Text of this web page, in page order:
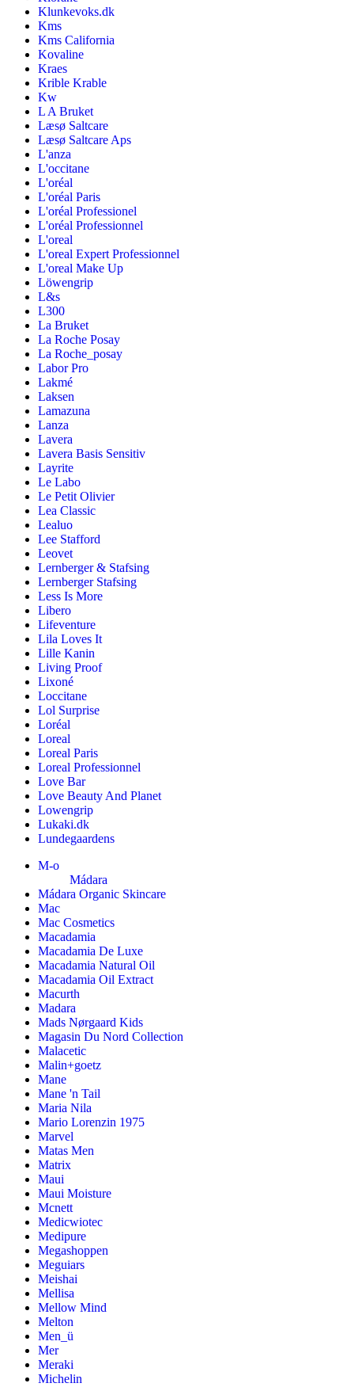
Klunkevoks.dk
Kms
Kms California
Kovaline
Kraes
Krible Krable
Kw
L A Bruket
Læsø Saltcare
Læsø Saltcare Aps
L'anza
L'occitane
L'oréal
L'oréal Paris
L'oréal Professionel
L'oréal Professionnel
L'oreal
L'oreal Expert Professionnel
L'oreal Make Up
Löwengrip
L&s
L300
La Bruket
La Roche Posay
La Roche_posay
Labor Pro
Lakmé
Laksen
Lamazuna
Lanza
Lavera
Lavera Basis Sensitiv
Layrite
Le Labo
Le Petit Olivier
Lea Classic
Lealuo
Lee Stafford
Leovet
Lernberger & Stafsing
Lernberger Stafsing
Less Is More
Libero
Lifeventure
Lila Loves It
Lille Kanin
Living Proof
Lixoné
Loccitane
Lol Surprise
Loréal
Loreal
Loreal Paris
Loreal Professionnel
Love Bar
Love Beauty And Planet
Lowengrip
Lukaki.dk
Lundegaardens
M-o
Mádara
Mádara Organic Skincare
Mac
Mac Cosmetics
Macadamia
Macadamia De Luxe
Macadamia Natural Oil
Macadamia Oil Extract
Macurth
Madara
Mads Nørgaard Kids
Magasin Du Nord Collection
Malacetic
Malin+goetz
Mane
Mane 'n Tail
Maria Nila
Mario Lorenzin 1975
Marvel
Matas Men
Matrix
Maui
Maui Moisture
Mcnett
Medicwiotec
Medipure
Megashoppen
Meguiars
Meishai
Mellisa
Mellow Mind
Melton
Men_ü
Mer
Meraki
Michelin